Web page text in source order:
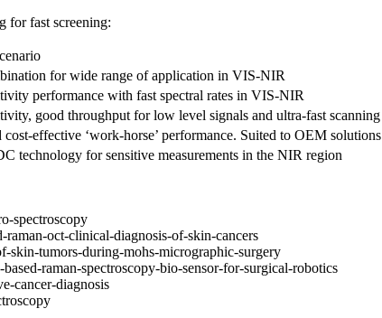
for fast screening:
for wide range of application in VIS-NIR
performance with fast spectral rates in VIS-NIR
good throughput for low level signals and ultra-fast scanning
cost-effective ‘work-horse’ performance. Suited to OEM solutions
technology for sensitive measurements in the NIR region
spectroscopy
oct-clinical-diagnosis-of-skin-cancers
skin-tumors-during-mohs-micrographic-surgery
raman-spectroscopy-bio-sensor-for-surgical-robotics
cancer-diagnosis